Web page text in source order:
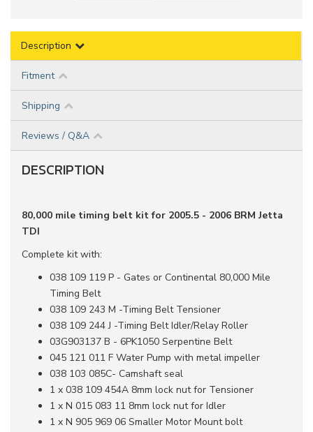
Description
Fitment
Shipping
Reviews / Q&A
DESCRIPTION
80,000 mile timing belt kit for 2005.5 - 2006 BRM Jetta
TDI
Complete kit with:
038 109 119 P - Gates or Continental 80,000 Mile
Timing Belt
038 109 243 M -Timing Belt Tensioner
038 109 244 J -Timing Belt Idler/Relay Roller
03G903137 B - 6PK1050 Serpentine Belt
045 121 011 F Water Pump with metal impeller
038 103 085C- Camshaft seal
1 x 038 109 454A 8mm lock nut for Tensioner
1 x N 015 083 11 8mm lock nut for Idler
1 x N 905 969 06 Smaller Motor Mount bolt